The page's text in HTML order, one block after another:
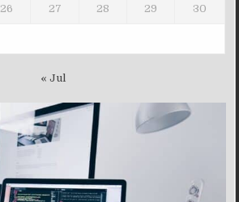
26 27 28 29 30
« Jul